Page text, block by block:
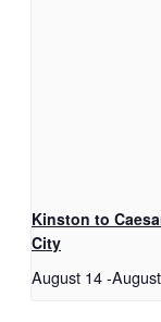
Kinston to
City
August 14-